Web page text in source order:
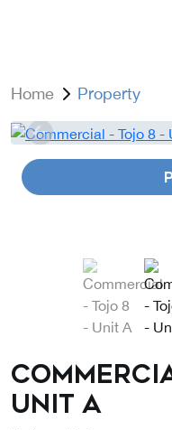
Home Property
Unit A